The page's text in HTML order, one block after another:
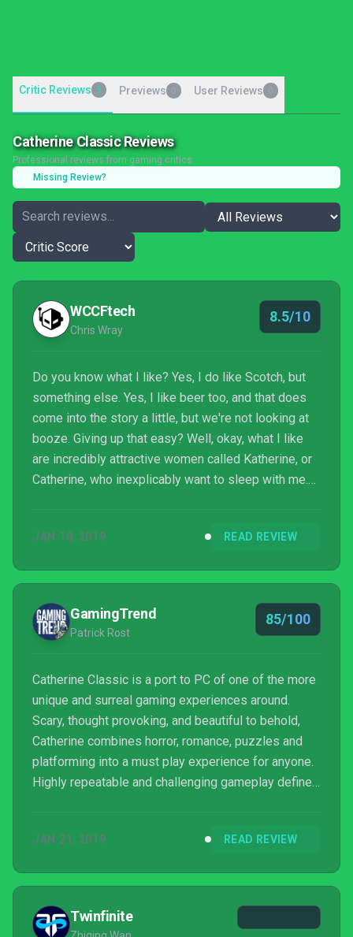
Critic Reviews 5 Previews User Reviews
Catherine Classic Reviews
Professional reviews from gaming critics
Missing Review?
WCCFtech
Chris Wray
8.5/10
Do you know what I like? Yes, I do like Scotch, but
something else. Yes, I like beer too, and that does
come into the story a little, but we're not looking at
booze. Giving up that easy? Well, okay, what I like
are incredibly attractive women called Katherine, or
Catherine, who inexplicably want to sleep with me.
JAN 10, 2019 READ REVIEW
GamingTrend
Patrick Rost
85/100
Catherine Classic is a port to PC of one of the more
unique and surreal gaming experiences around.
Scary, thought provoking, and beautiful to behold,
Catherine combines horror, romance, puzzles and
platforming into a must play experience for anyone.
Highly repeatable and challenging gameplay defines
true nature behind the standard expectations of a
JAN 21, 2019 READ REVIEW
Twinfinite